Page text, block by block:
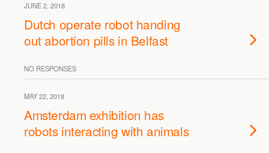
JUNE 2, 2018
Dutch operate robot handing
out abortion pills in Belfast
NO RESPONSES
MAY 22, 2018
Amsterdam exhibition has
robots interacting with animals